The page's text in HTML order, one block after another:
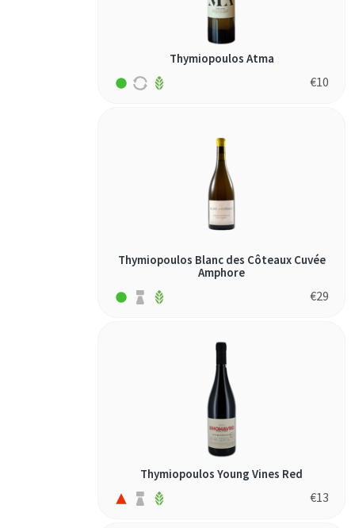
Thymiopoulos Atma
€10
Thymiopoulos Blanc des Côteaux Cuvée
Amphore
€29
Thymiopoulos Young Vines Red
€13